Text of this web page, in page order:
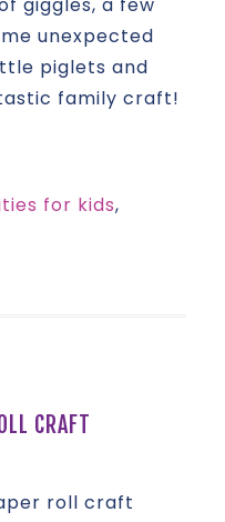
giggles, a few
unexpected
piglets and
family craft!
for kids,
CRAFT